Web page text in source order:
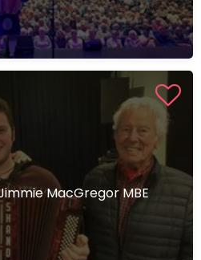
MacGregor MBE